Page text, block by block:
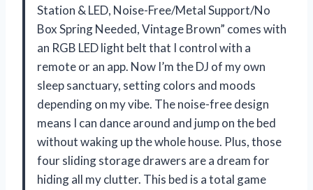
Station & LED, Noise-Free/Metal Support/No
Box Spring Needed, Vintage Brown” comes with
an RGB LED light belt that I control with a
remote or an app. Now I’m the DJ of my own
sleep sanctuary, setting colors and moods
depending on my vibe. The noise-free design
means I can dance around and jump on the bed
without waking up the whole house. Plus, those
four sliding storage drawers are a dream for
hiding all my clutter. This bed is a total game